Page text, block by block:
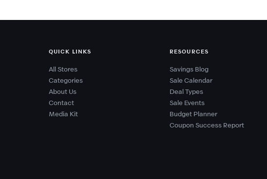
QUICK LINKS
All Stores
Categories
About Us
Contact
Media Kit
RESOURCES
Savings Blog
Sale Calendar
Deal Types
Sale Events
Budget Planner
Coupon Success Report